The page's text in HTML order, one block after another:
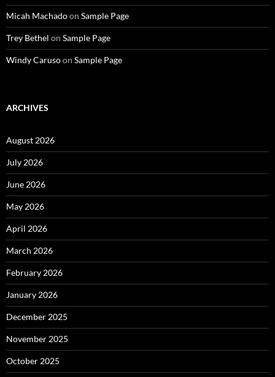
Micah Machadoon Sample Page
Trey Bethel on Sample Page
Windy Carusoon Sample Page
ARCHIVES
August 2026
July 2026
June 2026
May 2026
April 2026
March 2026
February 2026
January 2026
December 2025
November 2025
October 2025